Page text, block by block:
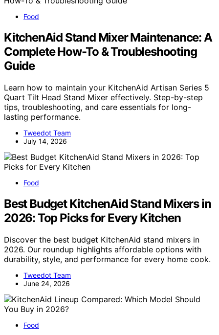
Food
KitchenAid Stand Mixer Maintenance: A
Complete How-To & Troubleshooting
Guide
Learn how to maintain your KitchenAid Artisan Series 5
Quart Tilt Head Stand Mixer effectively. Step-by-step
tips, troubleshooting, and care essentials for long-
lasting performance.
Tweedot Team
July 14, 2026
Food
Best Budget KitchenAid Stand Mixers in
2026: Top Picks for Every Kitchen
Discover the best budget KitchenAid stand mixers in
2026. Our roundup highlights affordable options with
durability, style, and performance for every home cook.
Tweedot Team
June 24, 2026
Food